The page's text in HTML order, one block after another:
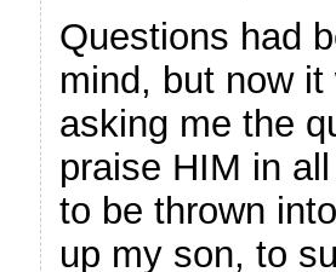
Questions had
mind, but now
asking me the
praise HIM in
to be thrown
up my son, to